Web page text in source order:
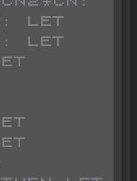
LET
LET